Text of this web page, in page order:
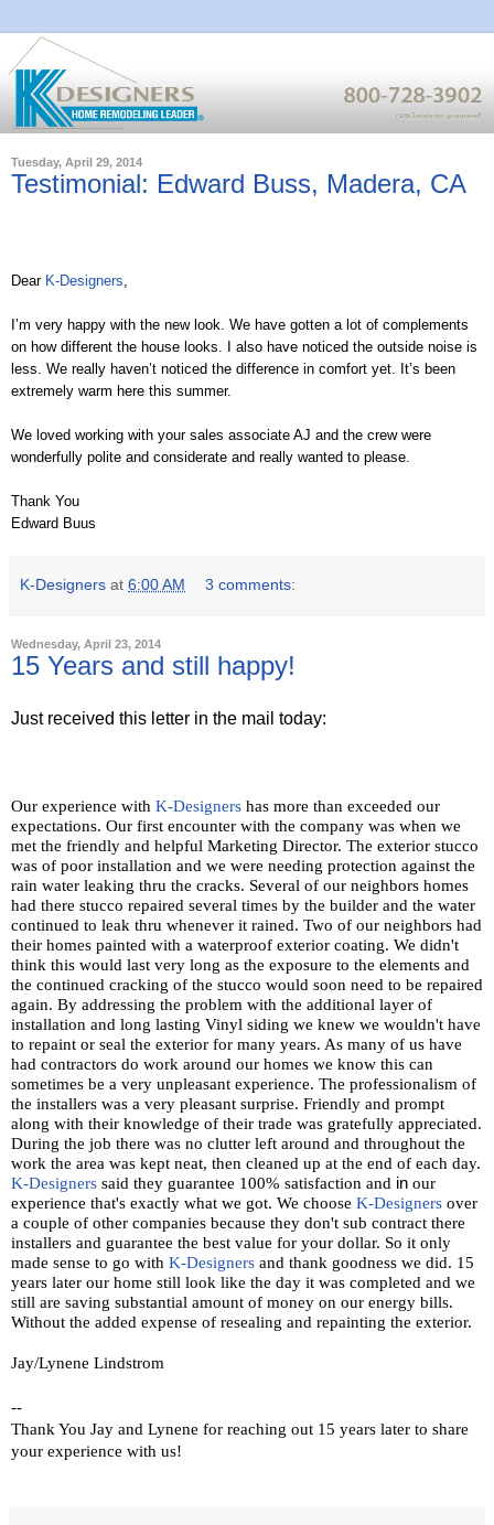
Tuesday, April 29, 2014
Testimonial: Edward Buss, Madera, CA
Dear K-Designers,
I’m very happy with the new look. We have gotten a lot of complements
on how different the house looks. I also have noticed the outside noise is
less. We really haven’t noticed the difference in comfort yet. It’s been
extremely warm here this summer.
We loved working with your sales associate AJ and the crew were
wonderfully polite and considerate and really wanted to please.
Thank You
Edward Buus
K-Designers at 6:00 AM 3 comments:
Wednesday, April 23, 2014
15 Years and still happy!
Just received this letter in the mail today:
Our experience with K-Designers has more than exceeded our
expectations. Our first encounter with the company was when we
met the friendly and helpful Marketing Director. The exterior stucco
was of poor installation and we were needing protection against the
rain water leaking thru the cracks. Several of our neighbors homes
had there stucco repaired several times by the builder and the water
continued to leak thru whenever it rained. Two of our neighbors had
their homes painted with a waterproof exterior coating. We didn't
think this would last very long as the exposure to the elements and
the continued cracking of the stucco would soon need to be repaired
again. By addressing the problem with the additional layer of
installation and long lasting Vinyl siding we knew we wouldn't have
to repaint or seal the exterior for many years. As many of us have
had contractors do work around our homes we know this can
sometimes be a very unpleasant experience. The professionalism of
the installers was a very pleasant surprise. Friendly and prompt
along with their knowledge of their trade was gratefully appreciated.
During the job there was no clutter left around and throughout the
work the area was kept neat, then cleaned up at the end of each day.
K-Designers said they guarantee 100% satisfaction and in our
experience that's exactly what we got. We choose K-Designers over
a couple of other companies because they don't sub contract there
installers and guarantee the best value for your dollar. So it only
made sense to go with K-Designers and thank goodness we did. 15
years later our home still look like the day it was completed and we
still are saving substantial amount of money on our energy bills.
Without the added expense of resealing and repainting the exterior.
Jay/Lynene Lindstrom
--
Thank You Jay and Lynene for reaching out 15 years later to share
your experience with us!